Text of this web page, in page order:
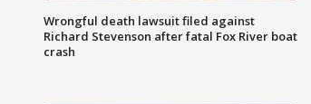
Wrongful death lawsuit filed against
Richard Stevenson after fatal Fox River boat
crash